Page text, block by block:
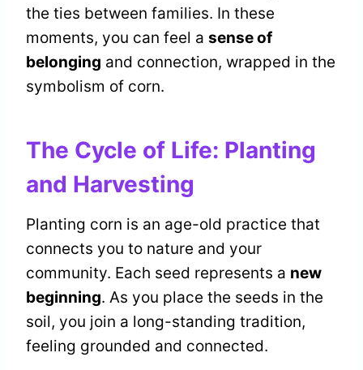
the ties between families. In these
moments, you can feel a sense of
belonging and connection, wrapped in the
symbolism of corn.
The Cycle of Life: Planting
and Harvesting
Planting corn is an age-old practice that
connects you to nature and your
community. Each seed represents a new
beginning. As you place the seeds in the
soil, you join a long-standing tradition,
feeling grounded and connected.